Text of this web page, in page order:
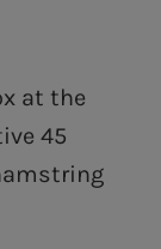
at the
45